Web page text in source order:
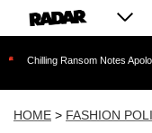
Ransom Notes Apologizing for
HOME > FASHION